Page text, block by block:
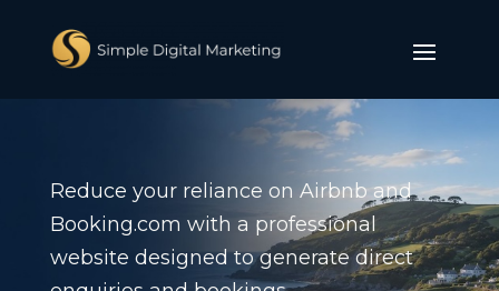
Reduce your reliance on Airbnb and
Booking.com with a professional
website designed to generate direct